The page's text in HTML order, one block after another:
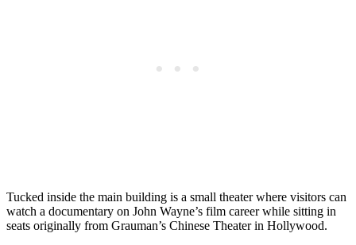
Tucked inside the main building is a small theater where visitors can
watch a documentary on John Wayne’s film career while sitting in
seats originally from Grauman’s Chinese Theater in Hollywood.